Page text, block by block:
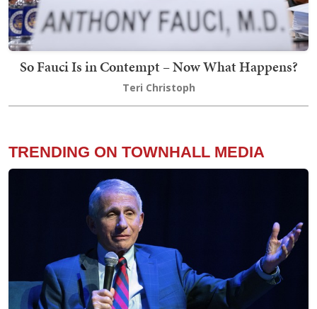
So Fauci Is in Contempt – Now What Happens?
Teri Christoph
TRENDING ON TOWNHALL MEDIA